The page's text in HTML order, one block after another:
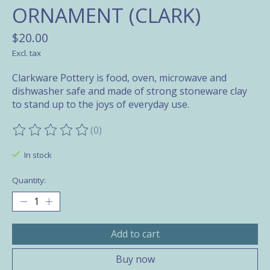
ORNAMENT (CLARK)
$20.00
Excl. tax
Clarkware Pottery is food, oven, microwave and
dishwasher safe and made of strong stoneware clay
to stand up to the joys of everyday use.
The rating of this product is
(0)
In stock
Quantity:
Add to cart
Buy now